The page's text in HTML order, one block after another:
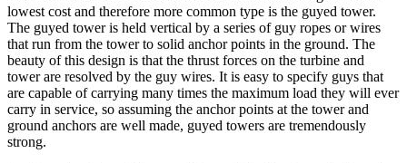
lowest cost and therefore more common type is the guyed tower.
The guyed tower is held vertical by a series of guy ropes or wires
that run from the tower to solid anchor points in the ground. The
beauty of this design is that the thrust forces on the turbine and
tower are resolved by the guy wires. It is easy to specify guys that
are capable of carrying many times the maximum load they will ever
carry in service, so assuming the anchor points at the tower and
ground anchors are well made, guyed towers are tremendously
strong.